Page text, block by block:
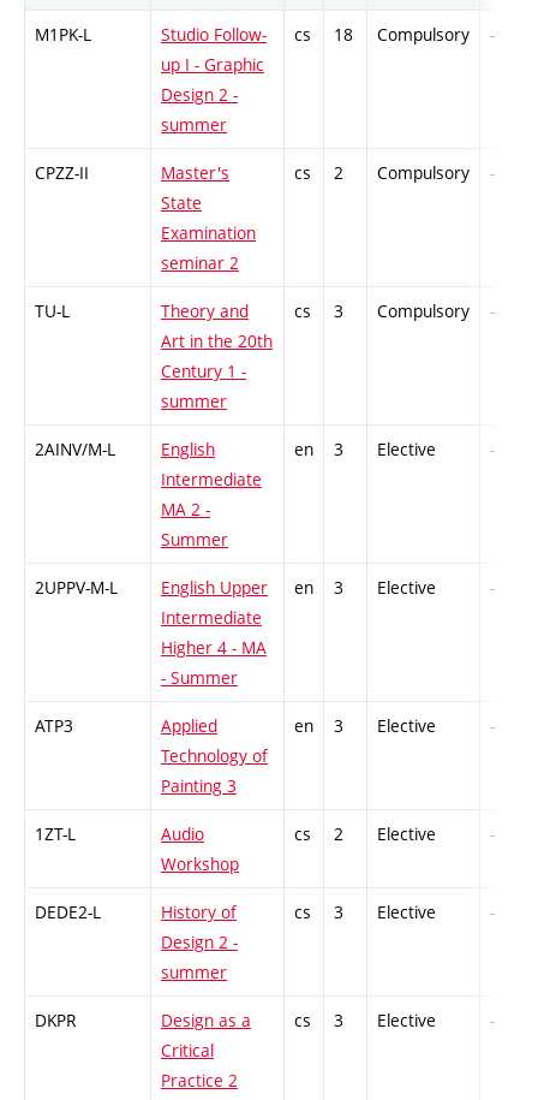
M1PK-L
Studio Follow-
up I - Graphic
Design 2 -
summer
cs 18 Compulsory -
CPZZ-II
Master's
State
Examination
seminar 2
cs 2 Compulsory -
TU-L
Theory and
Art in the 20th
Century 1 -
summer
cs 3 Compulsory -
2AINV/M-L
English
Intermediate
MA 2 -
Summer
en 3 Elective -
2UPPV-M-L
English Upper
Intermediate
Higher 4 - MA
- Summer
en 3 Elective -
ATP3
Applied
Technology of
Painting 3
en 3 Elective -
1ZT-L
Audio
Workshop
cs 2 Elective -
DEDE2-L
History of
Design 2 -
summer
cs 3 Elective -
DKPR
Design as a
Critical
Practice 2
cs 3 Elective -